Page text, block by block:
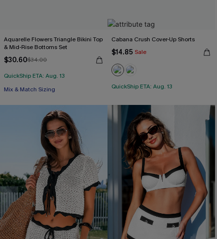
Aquarelle Flowers Triangle Bikini Top
& Mid-Rise Bottoms Set
$30.60$34.00
QuickShip ETA: Aug. 13
Mix & Match Sizing
Cabana Crush Cover-Up Shorts
$14.85 Sale
QuickShip ETA: Aug. 13